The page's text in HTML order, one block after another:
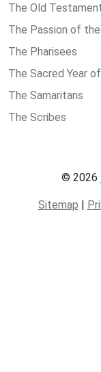
The Old
The Passion of
The Pharisees
The Sacred Year
The Samaritans
The Scribes
© 2026
Sitemap |